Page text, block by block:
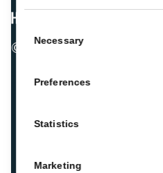
Selection
Necessary
Preferences
Statistics
Marketing
© 2026 ROIBACK,